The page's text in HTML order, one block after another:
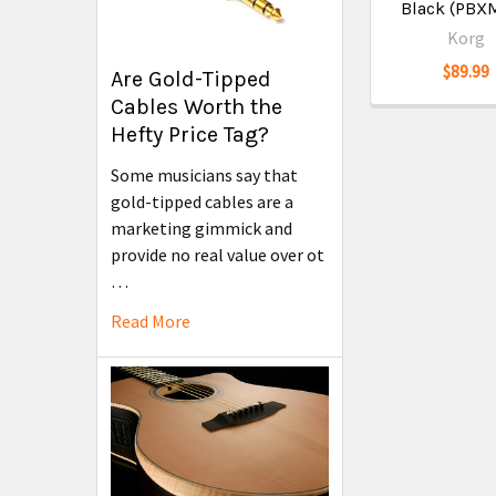
Are Gold-Tipped
Cables Worth the
Hefty Price Tag?
Some musicians say that
gold-tipped cables are a
marketing gimmick and
provide no real value over ot
…
Read More
Black
Korg
$89.99